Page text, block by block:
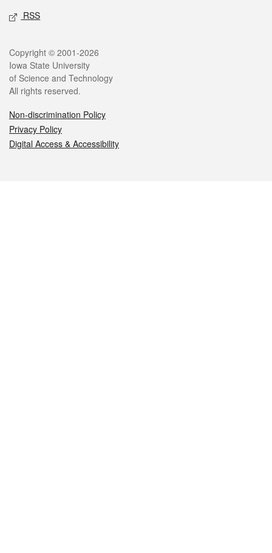
RSS
Legal
Copyright © 2001-2026
Iowa State University
of Science and Technology
All rights reserved.
Non-discrimination Policy
Privacy Policy
Digital Access & Accessibility